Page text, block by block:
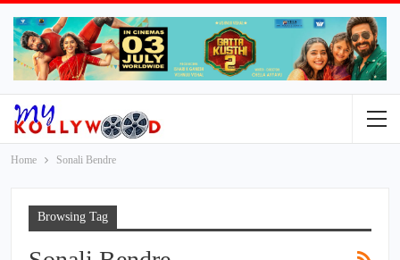
Home Sonali Bendre
Browsing Tag